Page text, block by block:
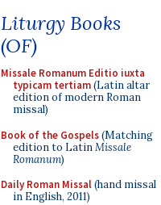
Liturgy Books
(OF)
Missale Romanum Editio iuxta
typicam tertiam(Latin altar
edition of modern Roman
missal)
Book of the Gospels(Matching
edition to LatinMissale
Romanum)
Daily Roman Missal(hand missal
in English, 2011)